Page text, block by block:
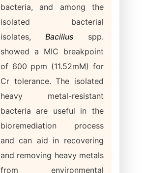
bacteria, and among the
isolated bacterial
isolates, Bacillus spp.
showed a MIC breakpoint
of 600 ppm (11.52mM) for
Cr tolerance. The isolated
heavy metal-resistant
bacteria are useful in the
bioremediation process
and can aid in recovering
and removing heavy metals
from environmental